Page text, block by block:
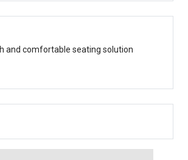
and comfortable seating solution